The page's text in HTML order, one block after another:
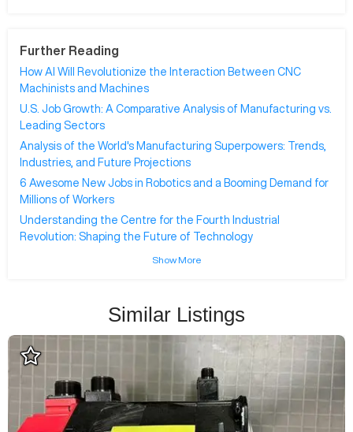
Further Reading
How AI Will Revolutionize the Interaction Between CNC
Machinists and Machines
U.S. Job Growth: A Comparative Analysis of Manufacturing vs.
Leading Sectors
Analysis of the World's Manufacturing Superpowers: Trends,
Industries, and Future Projections
6 Awesome New Jobs in Robotics and a Booming Demand for
Millions of Workers
Understanding the Centre for the Fourth Industrial
Revolution: Shaping the Future of Technology
Show More
Similar Listings